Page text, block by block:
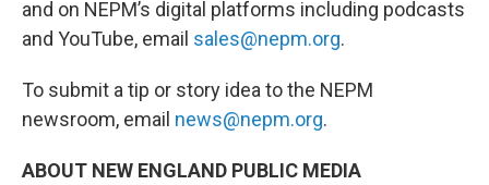
and on NEPM’s digital platforms including podcasts
and YouTube, email sales@nepm.org.
To submit a tip or story idea to the NEPM
newsroom, email news@nepm.org.
ABOUT NEW ENGLAND PUBLIC MEDIA